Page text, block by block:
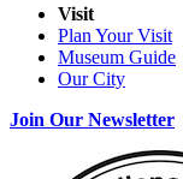
Visit
Plan Your Visit
Museum Guide
Our City
Join Our Newsletter